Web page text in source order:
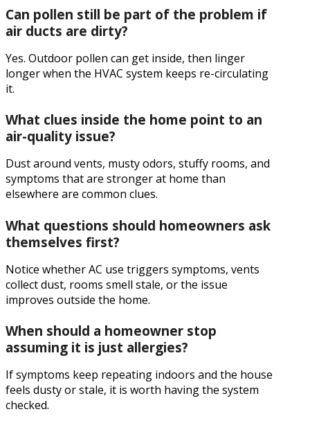
Can pollen still be part of the problem if
air ducts are dirty?
Yes. Outdoor pollen can get inside, then linger
longer when the HVAC system keeps re-circulating
it.
What clues inside the home point to an
air-quality issue?
Dust around vents, musty odors, stuffy rooms, and
symptoms that are stronger at home than
elsewhere are common clues.
What questions should homeowners ask
themselves first?
Notice whether AC use triggers symptoms, vents
collect dust, rooms smell stale, or the issue
improves outside the home.
When should a homeowner stop
assuming it is just allergies?
If symptoms keep repeating indoors and the house
feels dusty or stale, it is worth having the system
checked.